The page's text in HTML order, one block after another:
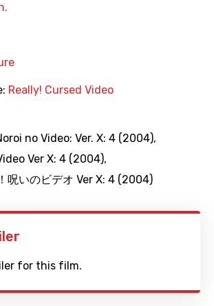
Really! Cursed Video
no Video: Ver. X: 4 (2004),
Ver X: 4 (2004),
呪いのビデオ Ver X: 4 (2004)
for this film.